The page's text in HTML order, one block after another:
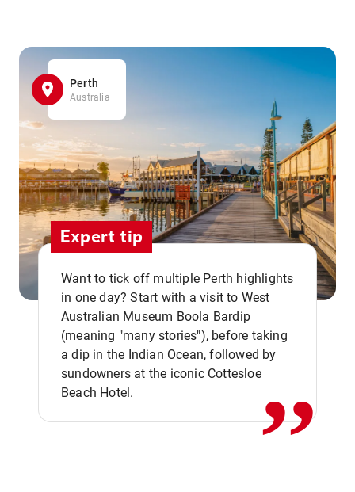
Perth
Australia
Expert tip
Want to tick off multiple Perth highlights
in one day? Start with a visit to West
Australian Museum Boola Bardip
(meaning "many stories"), before taking
a dip in the Indian Ocean, followed by
sundowners at the iconic Cottesloe
Beach Hotel.
,,